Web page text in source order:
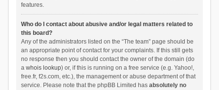
features.
Who do I contact about abusive and/or legal matters related to
this board?
Any of the administrators listed on the “The team” page should be
an appropriate point of contact for your complaints. If this still gets
no response then you should contact the owner of the domain (do
a whois lookup) or, if this is running on a free service (e.g. Yahoo!,
free.fr, f2s.com, etc.), the management or abuse department of that
service. Please note that the phpBB Limited has absolutely no